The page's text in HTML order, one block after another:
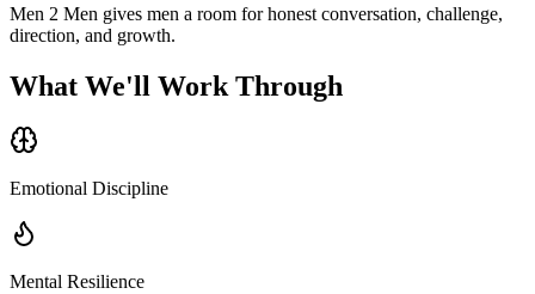
Men 2 Men gives men a room for honest conversation, challenge,
direction, and growth.
What We'll Work Through
Emotional Discipline
Mental Resilience